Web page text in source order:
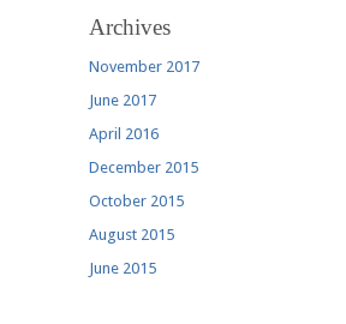
Archives
November 2017
June 2017
April 2016
December 2015
October 2015
August 2015
June 2015